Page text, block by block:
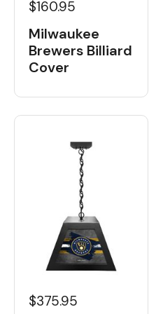
$160.95
Milwaukee
Brewers Billiard
Cover
$375.95